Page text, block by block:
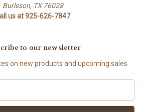
Burleson, TX 76028
us at 925-626-7847
to our newsletter
on new products and upcoming sales